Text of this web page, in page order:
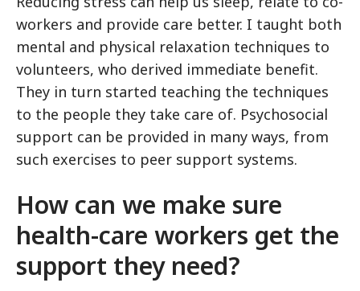
workers and provide care better. I taught both
mental and physical relaxation techniques to
volunteers, who derived immediate benefit.
They in turn started teaching the techniques
to the people they take care of. Psychosocial
support can be provided in many ways, from
such exercises to peer support systems.
How can we make sure
health-care workers get the
support they need?